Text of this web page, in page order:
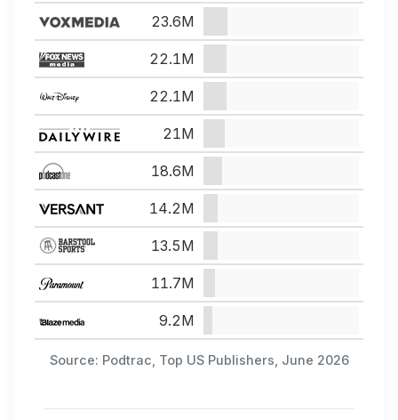
Source: Podtrac, Top US Publishers, June 2026
23.6M
22.1M
22.1M
21M
18.6M
14.2M
13.5M
11.7M
9.2M